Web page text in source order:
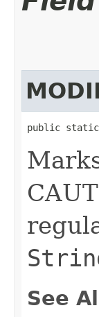
public static
See